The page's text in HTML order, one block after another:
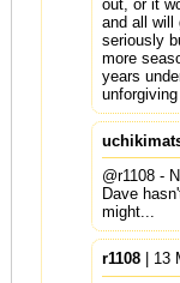
out, or it
and all will
seriously
more
years
@r1108 -
Dave
might...
r1108| 13